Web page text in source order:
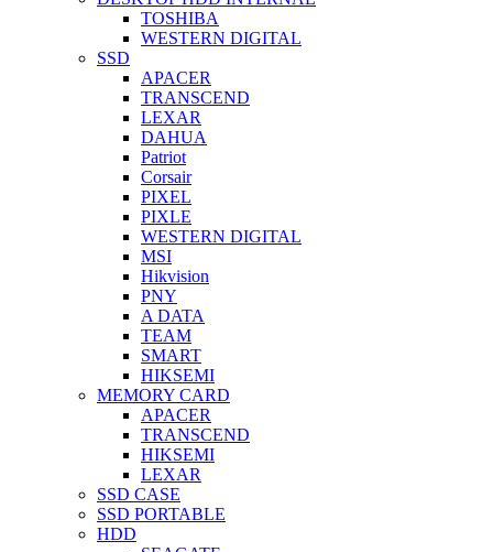
TOSHIBA
WESTERN DIGITAL
SSD
APACER
TRANSCEND
LEXAR
DAHUA
Patriot
Corsair
PIXEL
PIXLE
WESTERN DIGITAL
MSI
Hikvision
PNY
A DATA
TEAM
SMART
HIKSEMI
MEMORY CARD
APACER
TRANSCEND
HIKSEMI
LEXAR
SSD CASE
SSD PORTABLE
HDD